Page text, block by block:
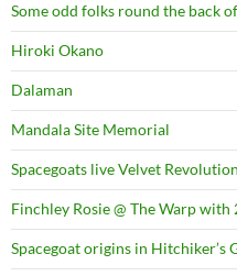
Some odd folks round the back
Hiroki Okano
Dalaman
Mandala Site Memorial
Spacegoats live Velvet
Finchley Rosie @ The Warp with
Spacegoat origins in Hitchiker’s